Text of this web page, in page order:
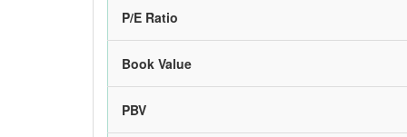
P/E Ratio
Book Value
PBV